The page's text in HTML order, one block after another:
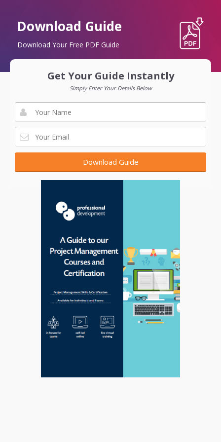
Download Guide
Download Your Free PDF Guide
Get Your Guide Instantly
Simply Enter Your Details Below